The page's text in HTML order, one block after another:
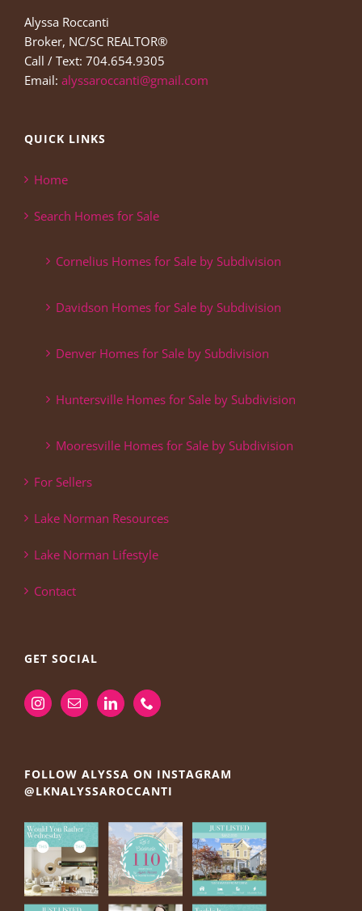
Alyssa Roccanti
Broker, NC/SC REALTOR®
Call / Text: 704.654.9305
Email: alyssaroccanti@gmail.com
QUICK LINKS
Home
Search Homes for Sale
Cornelius Homes for Sale by Subdivision
Davidson Homes for Sale by Subdivision
Denver Homes for Sale by Subdivision
Huntersville Homes for Sale by Subdivision
Mooresville Homes for Sale by Subdivision
For Sellers
Lake Norman Resources
Lake Norman Lifestyle
Contact
GET SOCIAL
FOLLOW ALYSSA ON INSTAGRAM
@LKNALYSSAROCCANTI